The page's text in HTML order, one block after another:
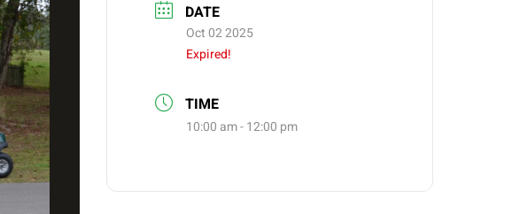
DATE
Oct 02 2025
Expired!
TIME
10:00 am - 12:00 pm